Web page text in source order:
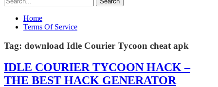
Home
Terms Of Service
Tag: download Idle Courier Tycoon cheat apk
IDLE COURIER TYCOON HACK –
THE BEST HACK GENERATOR